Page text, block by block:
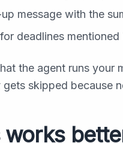
message with the
deadlines mentioned
the agent runs your
skipped because
works